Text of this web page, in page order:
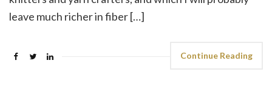
leave much richer in fiber […]
Continue Reading